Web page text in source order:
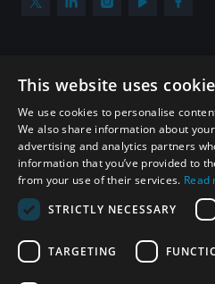
Sign up to get the all the latest
This website uses
We use cookies to personalise
We also share information about
advertising and analytics partners
information that you’ve provided to
from your use of their services. Read
STRICTLY NECESSARY
TARGETING